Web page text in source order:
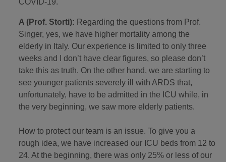
COVID-19.
A (Prof. Storti): Regarding the questions from Prof.
Singer, yes, we have higher mortality among the
elderly in Italy. Our experience is limited to only three
weeks and I don’t have clear figures, so please don’t
take this as truth. On the other hand, we are starting to
see younger patients severely ill with ARDS that,
unfortunately, have to be admitted in the ICU while, in
the very beginning, we saw more elderly patients.
How to protect our team is an issue. To give you a
rough idea, we have increased our ICU beds from 12 to
24. At the beginning, there was only 25% or less of our